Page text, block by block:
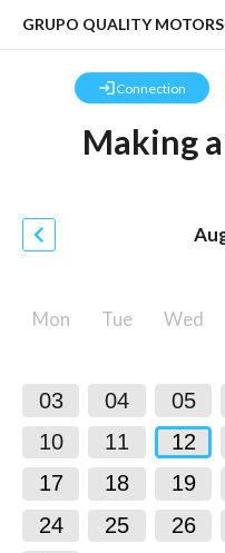
GRUPO QUALITY
loginConnection
Making
chevron_left
Mon Tue Wed
03
04 05
10
11 12
17
18 19
24
25 26